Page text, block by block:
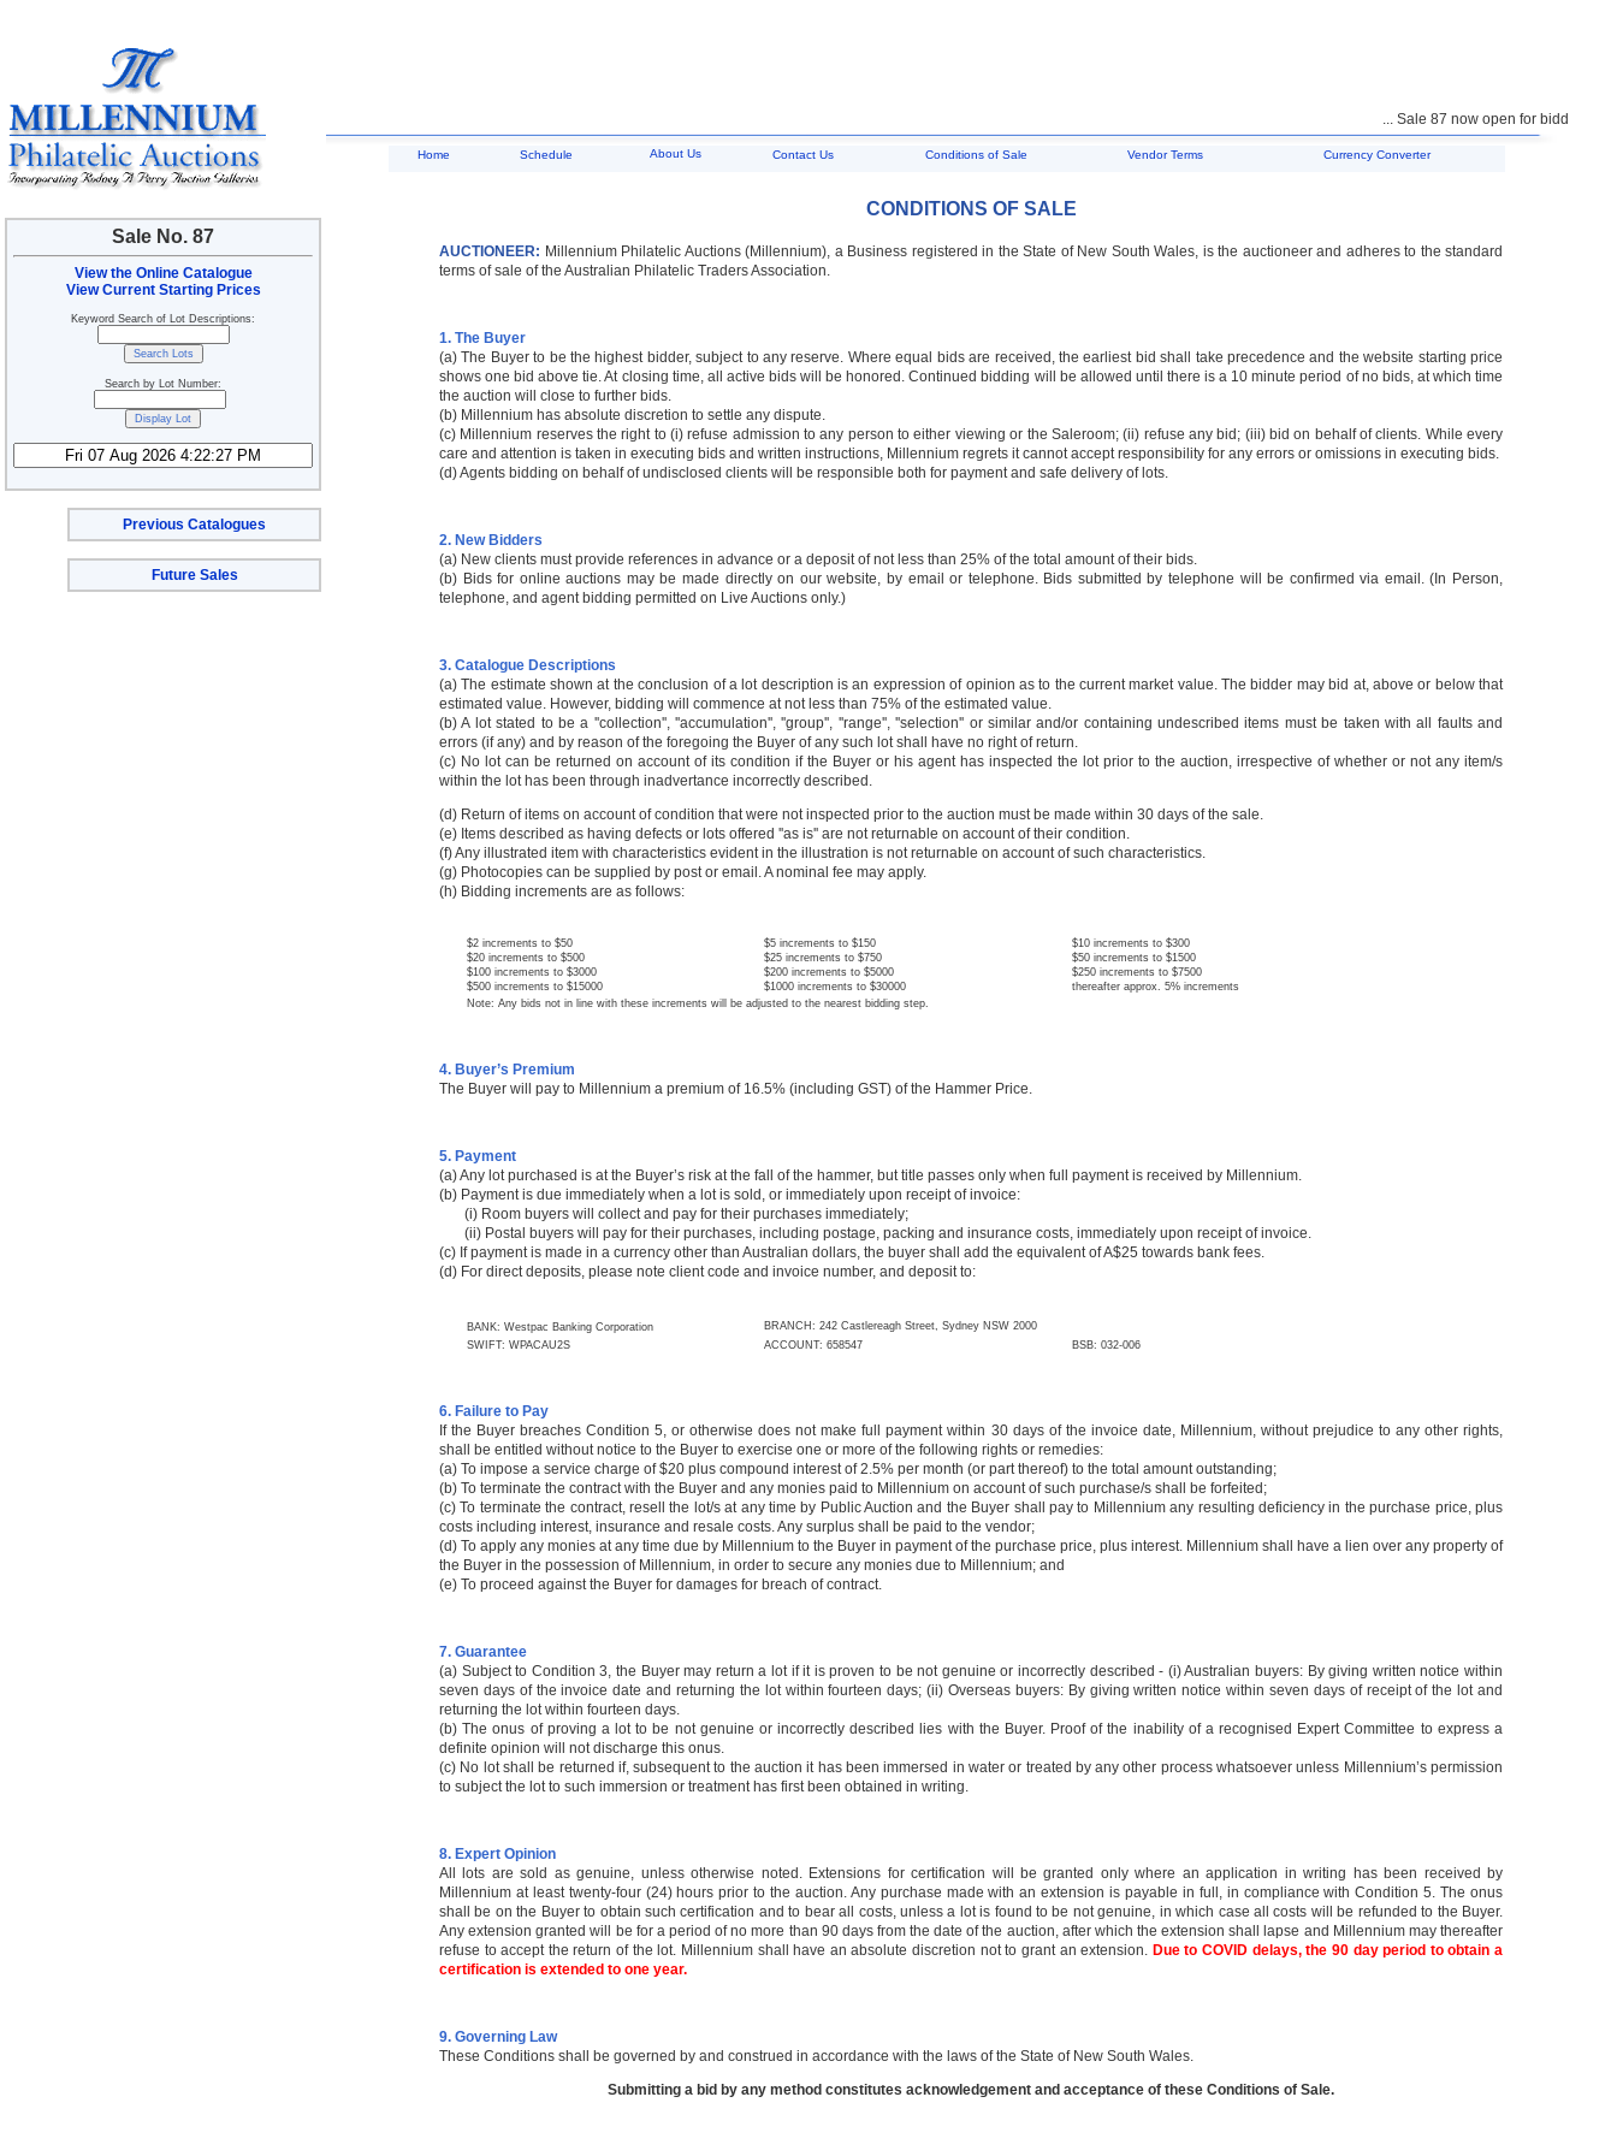
Sale No. 87
View the Online Catalogue
View Current Starting Prices
Keyword Search of Lot Descriptions:
Search by Lot Number:
Previous Catalogues
Future Sales
... Sale 87 now open for bidding ...
Home Schedule About Us Contact Us Conditions of Sale Vendor Terms Currency Converter
CONDITIONS OF SALE
AUCTIONEER: Millennium Philatelic Auctions (Millennium), a Business registered in the State of New South Wales, is the auctioneer and adheres to the standard
terms of sale of the Australian Philatelic Traders Association.
1. The Buyer
(a) The Buyer to be the highest bidder, subject to any reserve. Where equal bids are received, the earliest bid shall take precedence and the website starting price
shows one bid above tie. At closing time, all active bids will be honored. Continued bidding will be allowed until there is a 10 minute period of no bids, at which time
the auction will close to further bids.
(b) Millennium has absolute discretion to settle any dispute.
(c) Millennium reserves the right to (i) refuse admission to any person to either viewing or the Saleroom; (ii) refuse any bid; (iii) bid on behalf of clients. While every
care and attention is taken in executing bids and written instructions, Millennium regrets it cannot accept responsibility for any errors or omissions in executing bids.
(d) Agents bidding on behalf of undisclosed clients will be responsible both for payment and safe delivery of lots.
2. New Bidders
(a) New clients must provide references in advance or a deposit of not less than 25% of the total amount of their bids.
(b) Bids for online auctions may be made directly on our website, by email or telephone. Bids submitted by telephone will be confirmed via email. (In Person,
telephone, and agent bidding permitted on Live Auctions only.)
3. Catalogue Descriptions
(a) The estimate shown at the conclusion of a lot description is an expression of opinion as to the current market value. The bidder may bid at, above or below that
estimated value. However, bidding will commence at not less than 75% of the estimated value.
(b) A lot stated to be a ''collection'', ''accumulation'', ''group'', ''range'', ''selection'' or similar and/or containing undescribed items must be taken with all faults and
errors (if any) and by reason of the foregoing the Buyer of any such lot shall have no right of return.
(c) No lot can be returned on account of its condition if the Buyer or his agent has inspected the lot prior to the auction, irrespective of whether or not any item/s
within the lot has been through inadvertance incorrectly described.
(d) Return of items on account of condition that were not inspected prior to the auction must be made within 30 days of the sale.
(e) Items described as having defects or lots offered ''as is'' are not returnable on account of their condition.
(f) Any illustrated item with characteristics evident in the illustration is not returnable on account of such characteristics.
(g) Photocopies can be supplied by post or email. A nominal fee may apply.
(h) Bidding increments are as follows:
$2 increments to $50 $5 increments to $150
$10 increments to $300
$20 increments to $500
$25 increments to $750
$50 increments to $1500
$100 increments to $3000
$200 increments to $5000
$250 increments to $7500
$500 increments to $15000
$1000 increments to $30000
thereafter approx. 5% increments
Note: Any bids not in line with these increments will be adjusted to the nearest bidding step.
4. Buyer’s Premium
The Buyer will pay to Millennium a premium of 16.5% (including GST) of the Hammer Price.
5. Payment
(a) Any lot purchased is at the Buyer’s risk at the fall of the hammer, but title passes only when full payment is received by Millennium.
(b) Payment is due immediately when a lot is sold, or immediately upon receipt of invoice:
(i) Room buyers will collect and pay for their purchases immediately;
(ii) Postal buyers will pay for their purchases, including postage, packing and insurance costs, immediately upon receipt of invoice.
(c) If payment is made in a currency other than Australian dollars, the buyer shall add the equivalent of A$25 towards bank fees.
(d) For direct deposits, please note client code and invoice number, and deposit to:
BANK: Westpac Banking Corporation
BRANCH: 242 Castlereagh Street, Sydney NSW 2000
SWIFT: WPACAU2S
ACCOUNT: 658547 BSB: 032-006
6. Failure to Pay
If the Buyer breaches Condition 5, or otherwise does not make full payment within 30 days of the invoice date, Millennium, without prejudice to any other rights,
shall be entitled without notice to the Buyer to exercise one or more of the following rights or remedies:
(a) To impose a service charge of $20 plus compound interest of 2.5% per month (or part thereof) to the total amount outstanding;
(b) To terminate the contract with the Buyer and any monies paid to Millennium on account of such purchase/s shall be forfeited;
(c) To terminate the contract, resell the lot/s at any time by Public Auction and the Buyer shall pay to Millennium any resulting deficiency in the purchase price, plus
costs including interest, insurance and resale costs. Any surplus shall be paid to the vendor;
(d) To apply any monies at any time due by Millennium to the Buyer in payment of the purchase price, plus interest. Millennium shall have a lien over any property of
the Buyer in the possession of Millennium, in order to secure any monies due to Millennium; and
(e) To proceed against the Buyer for damages for breach of contract.
7. Guarantee
(a) Subject to Condition 3, the Buyer may return a lot if it is proven to be not genuine or incorrectly described - (i) Australian buyers: By giving written notice within
seven days of the invoice date and returning the lot within fourteen days; (ii) Overseas buyers: By giving written notice within seven days of receipt of the lot and
returning the lot within fourteen days.
(b) The onus of proving a lot to be not genuine or incorrectly described lies with the Buyer. Proof of the inability of a recognised Expert Committee to express a
definite opinion will not discharge this onus.
(c) No lot shall be returned if, subsequent to the auction it has been immersed in water or treated by any other process whatsoever unless Millennium’s permission
to subject the lot to such immersion or treatment has first been obtained in writing.
8. Expert Opinion
All lots are sold as genuine, unless otherwise noted. Extensions for certification will be granted only where an application in writing has been received by
Millennium at least twenty-four (24) hours prior to the auction. Any purchase made with an extension is payable in full, in compliance with Condition 5. The onus
shall be on the Buyer to obtain such certification and to bear all costs, unless a lot is found to be not genuine, in which case all costs will be refunded to the Buyer.
Any extension granted will be for a period of no more than 90 days from the date of the auction, after which the extension shall lapse and Millennium may thereafter
refuse to accept the return of the lot. Millennium shall have an absolute discretion not to grant an extension. Due to COVID delays, the 90 day period to obtain a
certification is extended to one year.
9. Governing Law
These Conditions shall be governed by and construed in accordance with the laws of the State of New South Wales.
Submitting a bid by any method constitutes acknowledgement and acceptance of these Conditions of Sale.